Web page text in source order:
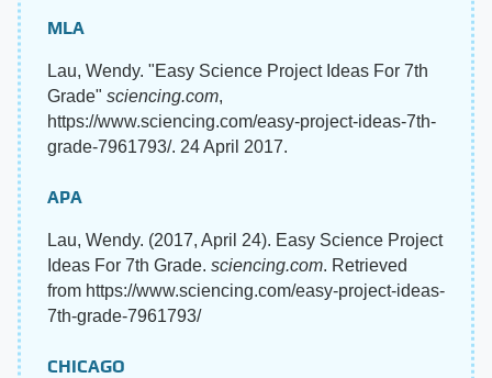
MLA
Lau, Wendy. "Easy Science Project Ideas For 7th
Grade" sciencing.com,
https://www.sciencing.com/easy-project-ideas-7th-
grade-7961793/. 24 April 2017.
APA
Lau, Wendy. (2017, April 24). Easy Science Project
Ideas For 7th Grade. sciencing.com. Retrieved
from https://www.sciencing.com/easy-project-ideas-
7th-grade-7961793/
CHICAGO